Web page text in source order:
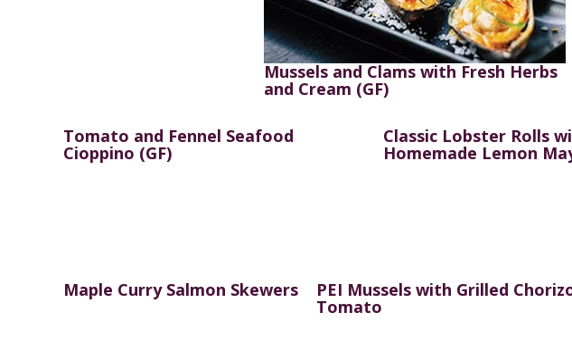
Mussels and Clams with Fresh Herbs
and Cream (GF)
Tomato and Fennel Seafood
Cioppino (GF)
Classic Lobster Rolls
Homemade Lemon
Maple Curry Salmon Skewers PEI Mussels with Grilled
Tomato